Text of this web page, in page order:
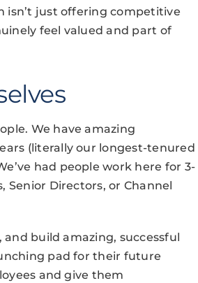
isn’t just offering competitive
feel valued and part of
We have amazing
(literally our longest-tenured
had people work here for 3-
Senior Directors, or Channel
build amazing, successful
pad for their future
and give them